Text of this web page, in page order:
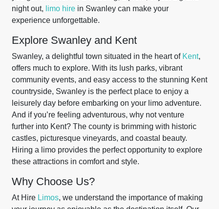
night out, limo hire in Swanley can make your
experience unforgettable.
Explore Swanley and Kent
Swanley, a delightful town situated in the heart of Kent,
offers much to explore. With its lush parks, vibrant
community events, and easy access to the stunning Kent
countryside, Swanley is the perfect place to enjoy a
leisurely day before embarking on your limo adventure.
And if you’re feeling adventurous, why not venture
further into Kent? The county is brimming with historic
castles, picturesque vineyards, and coastal beauty.
Hiring a limo provides the perfect opportunity to explore
these attractions in comfort and style.
Why Choose Us?
At Hire Limos, we understand the importance of making